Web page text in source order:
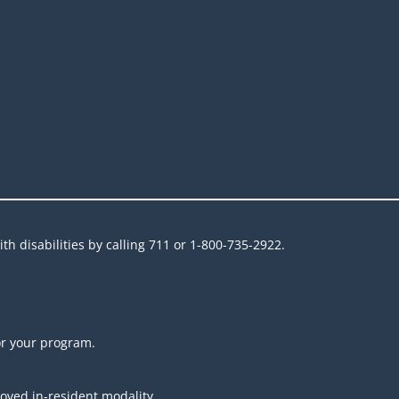
disabilities by calling 711 or 1-800-735-2922.
your program.